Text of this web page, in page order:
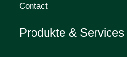
Contact
Produkte & Services